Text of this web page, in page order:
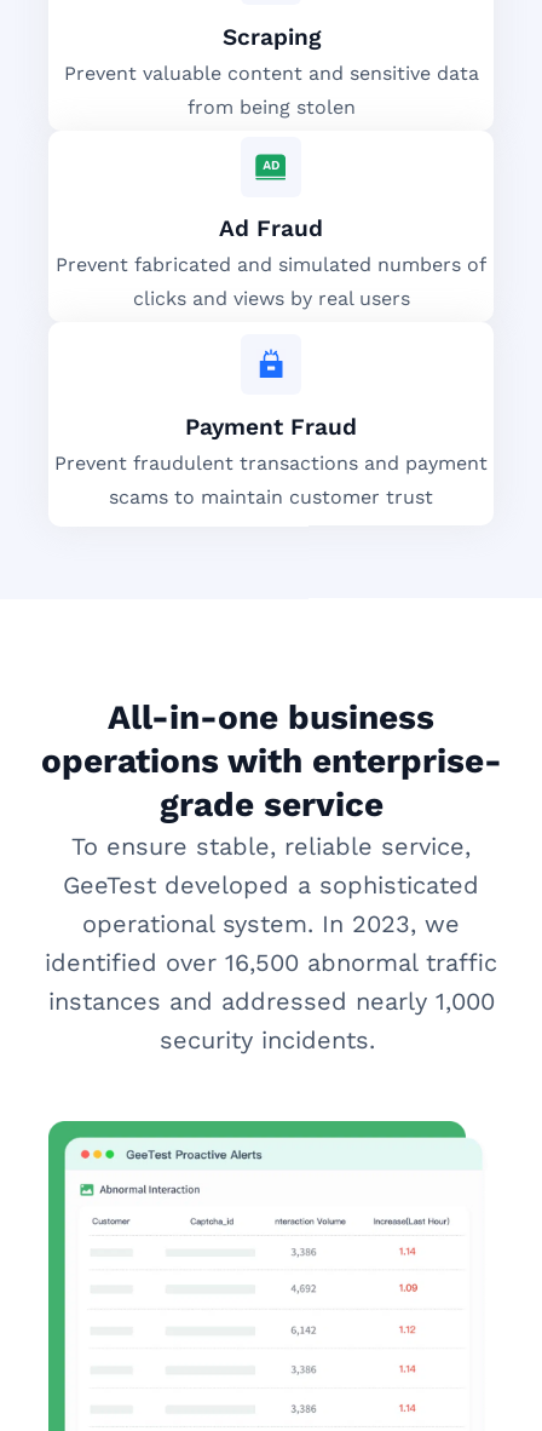
Scraping
Prevent valuable content and sensitive data
from being stolen
Ad Fraud
Prevent fabricated and simulated numbers of
clicks and views by real users
Payment Fraud
Prevent fraudulent transactions and payment
scams to maintain customer trust
All-in-one business
operations with enterprise-
grade service
To ensure stable, reliable service,
GeeTest developed a sophisticated
operational system. In 2023, we
identified over 16,500 abnormal traffic
instances and addressed nearly 1,000
security incidents.